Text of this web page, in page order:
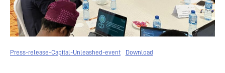
Press-release-Capital-Unleashed-event Download